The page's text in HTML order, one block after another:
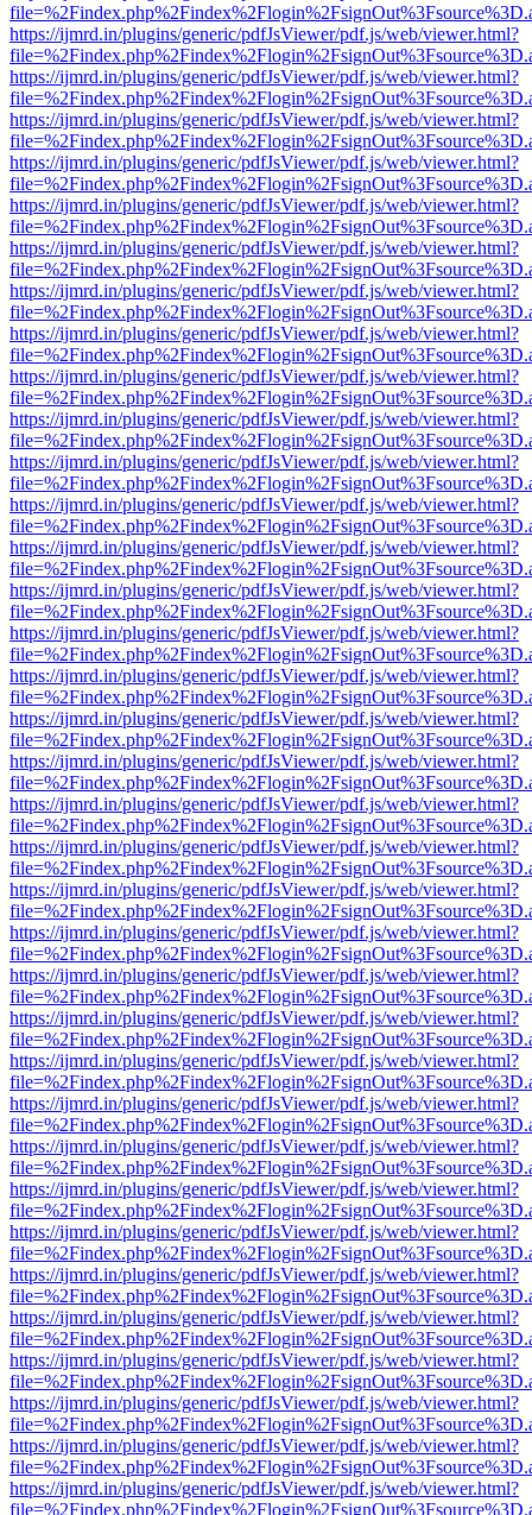
https://ijmrd.in/plugins/generic/pdfJsViewer/pdf.js/web/viewer.html?
https://ijmrd.in/plugins/generic/pdfJsViewer/pdf.js/web/viewer.html?
https://ijmrd.in/plugins/generic/pdfJsViewer/pdf.js/web/viewer.html?
https://ijmrd.in/plugins/generic/pdfJsViewer/pdf.js/web/viewer.html?
https://ijmrd.in/plugins/generic/pdfJsViewer/pdf.js/web/viewer.html?
https://ijmrd.in/plugins/generic/pdfJsViewer/pdf.js/web/viewer.html?
https://ijmrd.in/plugins/generic/pdfJsViewer/pdf.js/web/viewer.html?
https://ijmrd.in/plugins/generic/pdfJsViewer/pdf.js/web/viewer.html?
https://ijmrd.in/plugins/generic/pdfJsViewer/pdf.js/web/viewer.html?
https://ijmrd.in/plugins/generic/pdfJsViewer/pdf.js/web/viewer.html?
https://ijmrd.in/plugins/generic/pdfJsViewer/pdf.js/web/viewer.html?
https://ijmrd.in/plugins/generic/pdfJsViewer/pdf.js/web/viewer.html?
https://ijmrd.in/plugins/generic/pdfJsViewer/pdf.js/web/viewer.html?
https://ijmrd.in/plugins/generic/pdfJsViewer/pdf.js/web/viewer.html?
https://ijmrd.in/plugins/generic/pdfJsViewer/pdf.js/web/viewer.html?
https://ijmrd.in/plugins/generic/pdfJsViewer/pdf.js/web/viewer.html?
https://ijmrd.in/plugins/generic/pdfJsViewer/pdf.js/web/viewer.html?
https://ijmrd.in/plugins/generic/pdfJsViewer/pdf.js/web/viewer.html?
https://ijmrd.in/plugins/generic/pdfJsViewer/pdf.js/web/viewer.html?
https://ijmrd.in/plugins/generic/pdfJsViewer/pdf.js/web/viewer.html?
https://ijmrd.in/plugins/generic/pdfJsViewer/pdf.js/web/viewer.html?
https://ijmrd.in/plugins/generic/pdfJsViewer/pdf.js/web/viewer.html?
https://ijmrd.in/plugins/generic/pdfJsViewer/pdf.js/web/viewer.html?
https://ijmrd.in/plugins/generic/pdfJsViewer/pdf.js/web/viewer.html?
https://ijmrd.in/plugins/generic/pdfJsViewer/pdf.js/web/viewer.html?
https://ijmrd.in/plugins/generic/pdfJsViewer/pdf.js/web/viewer.html?
https://ijmrd.in/plugins/generic/pdfJsViewer/pdf.js/web/viewer.html?
https://ijmrd.in/plugins/generic/pdfJsViewer/pdf.js/web/viewer.html?
https://ijmrd.in/plugins/generic/pdfJsViewer/pdf.js/web/viewer.html?
https://ijmrd.in/plugins/generic/pdfJsViewer/pdf.js/web/viewer.html?
https://ijmrd.in/plugins/generic/pdfJsViewer/pdf.js/web/viewer.html?
https://ijmrd.in/plugins/generic/pdfJsViewer/pdf.js/web/viewer.html?
https://ijmrd.in/plugins/generic/pdfJsViewer/pdf.js/web/viewer.html?
https://ijmrd.in/plugins/generic/pdfJsViewer/pdf.js/web/viewer.html?
https://ijmrd.in/plugins/generic/pdfJsViewer/pdf.js/web/viewer.html?